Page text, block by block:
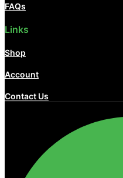
FAQs
Links
Shop
Account
Contact Us